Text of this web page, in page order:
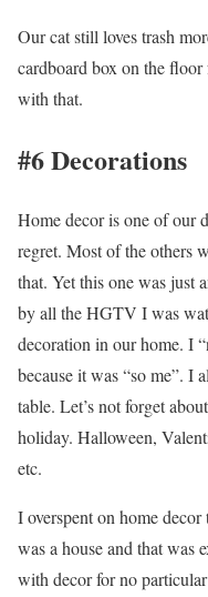
Our cat still loves trash
cardboard box on the
with that.
#6 Decorations
Home decor is one of our
regret. Most of the others
that. Yet this one was just
by all the HGTV I was
decoration in our home. I
because it was “so me”. I
table. Let’s not forget
holiday. Halloween,
etc.
I overspent on home
was a house and that
with decor for no